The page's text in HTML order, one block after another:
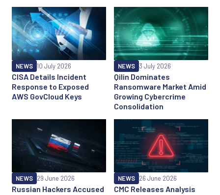
CISA Details Incident
Response to Exposed
AWS GovCloud Keys
NEWS 10 July 2026
Qilin Dominates
Ransomware Market Amid
Growing Cybercrime
Consolidation
NEWS 3 July 2026
Russian Hackers Accused
NEWS 29 June 2026
CMC Releases Analysis
NEWS 26 June 2026